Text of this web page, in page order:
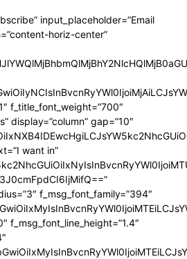
input_placeholder=”Email
horiz-center”
f_title_font_weight=”700″
display=”column” gap=”10″
want in”
f_msg_font_family=”394″
f_msg_font_line_height=”1.4″